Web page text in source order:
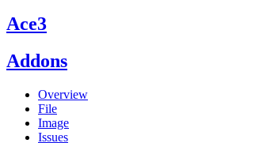
Ace3
Addons
Overview
File
Image
Issues